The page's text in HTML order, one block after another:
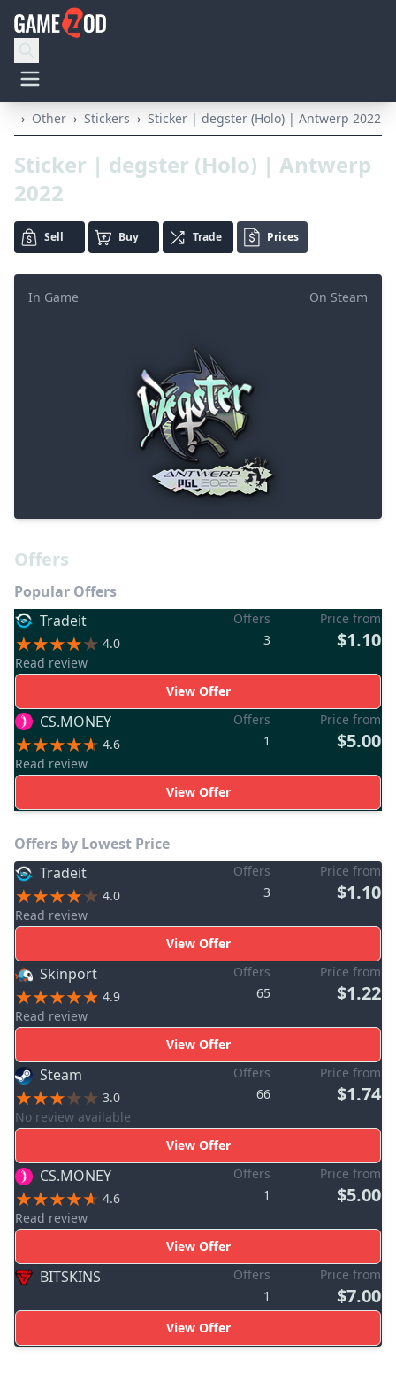
› Other › Stickers › Sticker | degster (Holo) | Antwerp 2022
Sticker | degster (Holo) | Antwerp
2022
Sell Buy Trade Prices
On Steam
In Game
Offers
Popular Offers
Tradeit
4.0
Read review
Offers
3
Price from
$1.10
View Offer
CS.MONEY
4.6
Read review
Offers
1
Price from
$5.00
View Offer
Offers by Lowest Price
Tradeit
4.0
Read review
Offers
3
Price from
$1.10
View Offer
Skinport
4.9
Read review
Offers
65
Price from
$1.22
View Offer
Steam
3.0
No review available
Offers
66
Price from
$1.74
View Offer
CS.MONEY
4.6
Read review
Offers
1
Price from
$5.00
View Offer
BITSKINS
Offers
1
Price from
$7.00
View Offer